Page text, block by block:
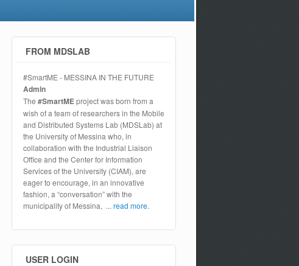
FROM MDSLAB
#SmartME - MESSINA IN THE FUTURE
Admin
The #SmartMEproject was born from a
wish of a team of researchers in the Mobile
and Distributed Systems Lab (MDSLab) at
the University of Messina who, in
collaboration with the Industrial Liaison
Office and the Center for Information
Services of the University (CIAM), are
eager to encourage, in an innovative
fashion, a “conversation” with the
municipality of Messina, ... read more.
USER LOGIN